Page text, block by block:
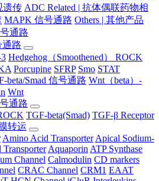
遗传 ADC Related | 抗体偶联药物相
MAPK 信号通路 Others | 其他产品
通路
通路
Hedgehog（Smoothened） ROCK
Porcupine SFRP Smo STAT
beta/Smad 信号通路 Wnt（beta）-
Wnt
通路
TGF-beta(Smad) TGF-β Receptor
转运
Amino Acid Transporter Apical Sodium-
Aquaporin ATP Synthase
Channel Calmodulin CD markers
CRAC Channel CRM1 EAAT